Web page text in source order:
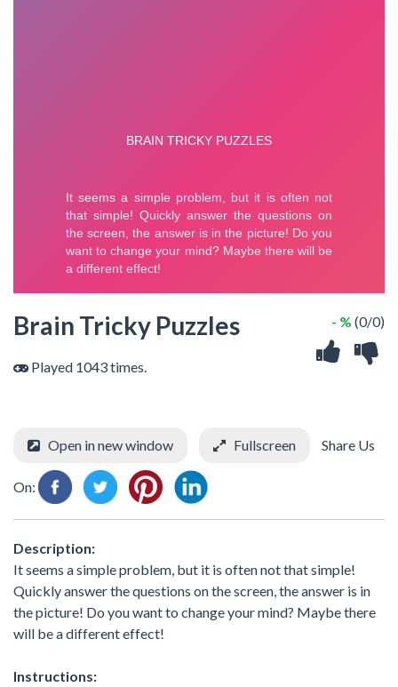
Brain Tricky Puzzles
Played 1043 times.
- % (0/0)
Open in new window Fullscreen Share Us
On:
Description:
It seems a simple problem, but it is often not that simple!
Quickly answer the questions on the screen, the answer is in
the picture! Do you want to change your mind? Maybe there
will be a different effect!
Instructions: